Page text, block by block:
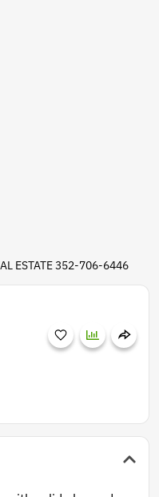
ESTATE 352-706-6446